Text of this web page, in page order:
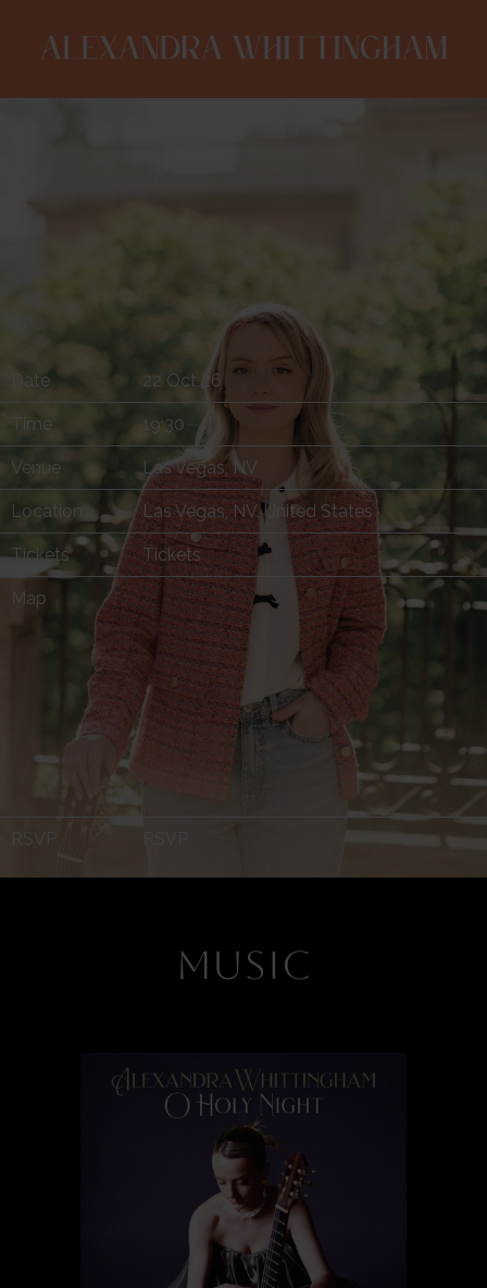
ALEXANDRA
WHITTINGHAM
Date 22 Oct 26
Time 19:30
Venue Las Vegas, NV
Location Las Vegas, NV, United States
Tickets Tickets
Map
RSVP
MUSIC